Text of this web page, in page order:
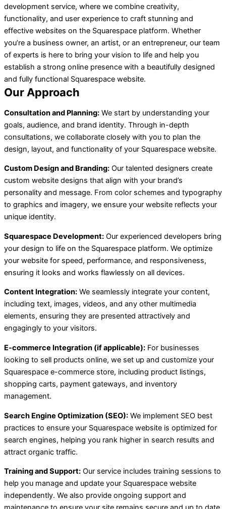
development service, where we combine creativity,
functionality, and user experience to craft stunning and
effective websites on the Squarespace platform. Whether
you’re a business owner, an artist, or an entrepreneur, our team
of experts is here to bring your vision to life and help you
establish a strong online presence with a beautifully designed
and fully functional Squarespace website.
Our Approach
Consultation and Planning: We start by understanding your
goals, audience, and brand identity. Through in-depth
consultations, we collaborate closely with you to plan the
design, layout, and functionality of your Squarespace website.
Custom Design and Branding: Our talented designers create
custom website designs that align with your brand’s
personality and message. From color schemes and typography
to graphics and imagery, we ensure your website reflects your
unique identity.
Squarespace Development: Our experienced developers bring
your design to life on the Squarespace platform. We optimize
your website for speed, performance, and responsiveness,
ensuring it looks and works flawlessly on all devices.
Content Integration: We seamlessly integrate your content,
including text, images, videos, and any other multimedia
elements, ensuring they are presented attractively and
engagingly to your visitors.
E-commerce Integration (if applicable): For businesses
looking to sell products online, we set up and customize your
Squarespace e-commerce store, including product listings,
shopping carts, payment gateways, and inventory
management.
Search Engine Optimization (SEO): We implement SEO best
practices to ensure your Squarespace website is optimized for
search engines, helping you rank higher in search results and
attract organic traffic.
Training and Support: Our service includes training sessions to
help you manage and update your Squarespace website
independently. We also provide ongoing support and